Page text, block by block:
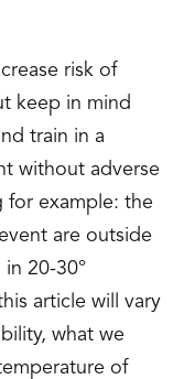
risk of
keep in mind
train in a
without adverse
for example: the
are outside
20-30°
article will vary
what we
of